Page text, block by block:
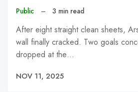
Public – 3 min read
After eight straight clean sheets,
wall finally cracked. Two goals
dropped at the…
NOV 11, 2025